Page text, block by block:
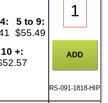
5 to 9:
$55.49
10 +:
RS-091-1818-HIP